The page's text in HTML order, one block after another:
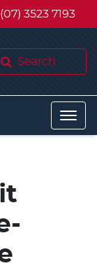
(07) 3523 7193
Search